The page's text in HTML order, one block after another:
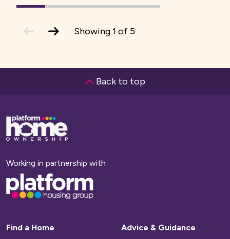
1(current
2 3 4
5
slide
slide
Showing1 of 5
Back to top
Base,
go
to
homepage
Working in partnership with
Base,
go
to
homepage
Find a Home
Advice & Guidance